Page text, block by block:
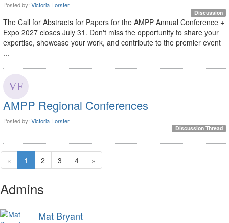
Posted by: Victoria Forster
Discussion
The Call for Abstracts for Papers for the AMPP Annual Conference +
Expo 2027 closes July 31. Don't miss the opportunity to share your
expertise, showcase your work, and contribute to the premier event
...
AMPP Regional Conferences
Posted by: Victoria Forster
Discussion Thread
« 1 2 3 4 »
Admins
Mat Bryant